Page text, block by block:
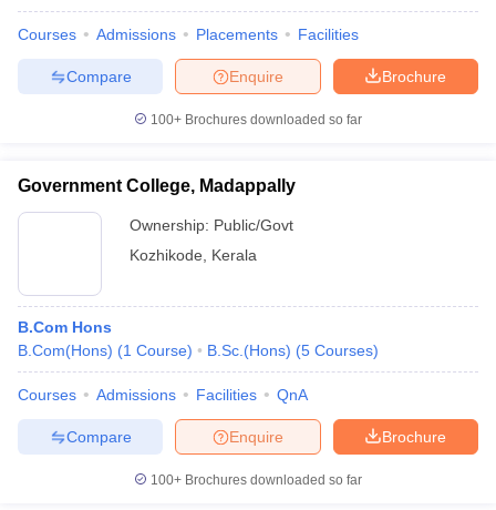
Courses Admissions Placements Facilities
Brochure
Enquire
Compare
100+ Brochures downloaded so far
Government College, Madappally
Ownership: Public/Govt
Kozhikode
Kerala
B.Com Hons
B.Com(Hons) (1 Course) B.Sc.(Hons) (5 Courses)
Courses Admissions Facilities QnA
Brochure
Enquire
Compare
100+ Brochures downloaded so far